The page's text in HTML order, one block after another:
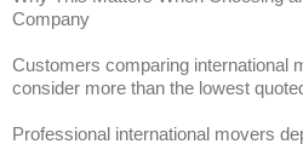
Company
Customers comparing international
consider more than the lowest
Professional international movers